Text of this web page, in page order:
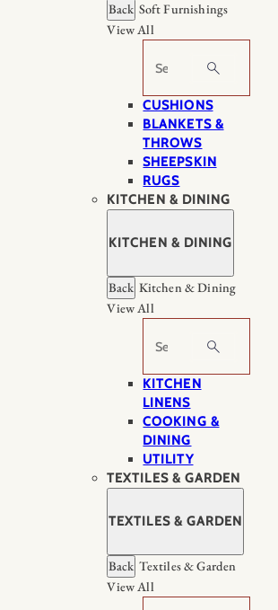
Back Soft Furnishings
View All
Search
CUSHIONS
BLANKETS &
THROWS
SHEEPSKIN
RUGS
KITCHEN & DINING
KITCHEN & DINING
Back Kitchen & Dining
View All
Search
KITCHEN
LINENS
COOKING &
DINING
UTILITY
TEXTILES & GARDEN
TEXTILES & GARDEN
Back Textiles & Garden
View All